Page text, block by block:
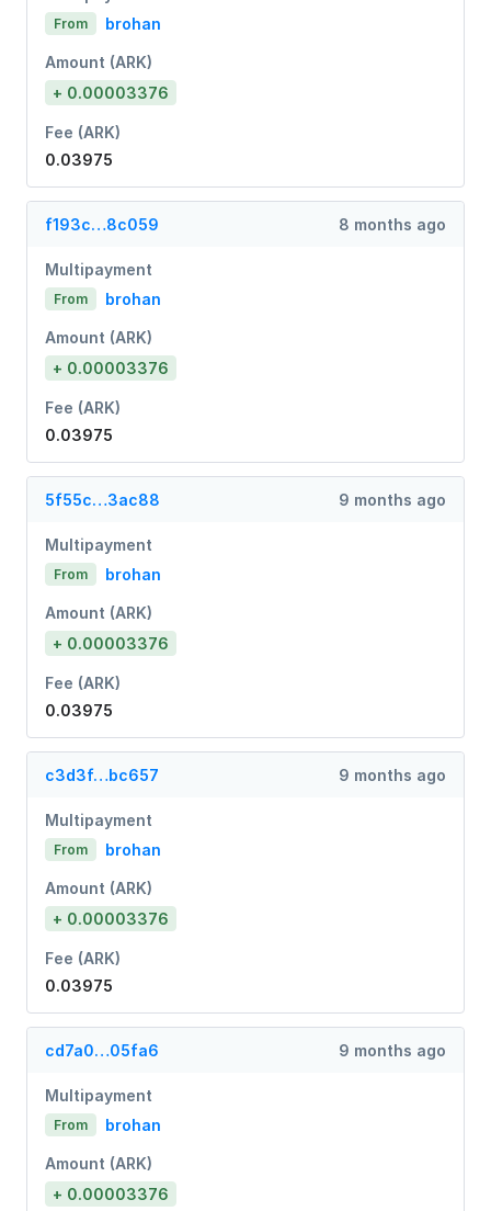
From brohan
Amount (ARK)
+ 0.00003376
Fee (ARK)
0.03975
f193c…8c059 8 months ago
Multipayment
From brohan
Amount (ARK)
+ 0.00003376
Fee (ARK)
0.03975
5f55c…3ac88 9 months ago
Multipayment
From brohan
Amount (ARK)
+ 0.00003376
Fee (ARK)
0.03975
c3d3f…bc657 9 months ago
Multipayment
From brohan
Amount (ARK)
+ 0.00003376
Fee (ARK)
0.03975
cd7a0…05fa6 9 months ago
Multipayment
From brohan
Amount (ARK)
+ 0.00003376